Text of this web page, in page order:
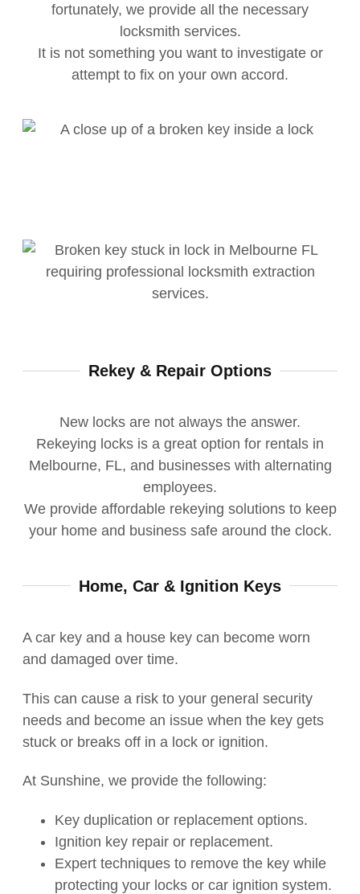
fortunately, we provide all the necessary
locksmith services.
It is not something you want to investigate or
attempt to fix on your own accord.
Rekey & Repair Options
New locks are not always the answer.
Rekeying locks is a great option for rentals in
Melbourne, FL, and businesses with alternating
employees.
We provide affordable rekeying solutions to keep
your home and business safe around the clock.
Home, Car & Ignition Keys
A car key and a house key can become worn
and damaged over time.
This can cause a risk to your general security
needs and become an issue when the key gets
stuck or breaks off in a lock or ignition.
At Sunshine, we provide the following:
Key duplication or replacement options.
Ignition key repair or replacement.
Expert techniques to remove the key while
protecting your locks or car ignition system.